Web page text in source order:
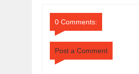
0 Comments:
Post a Comment